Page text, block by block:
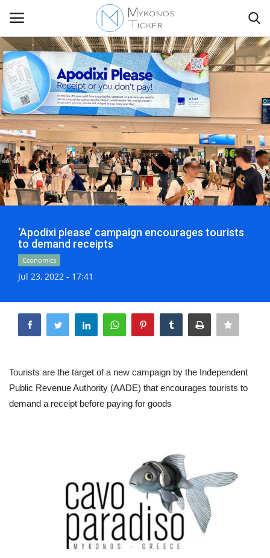
Contact
Politics
Mykonos Events & Attractions
Travel view
My Mykonos
Life & Style Adores
Ents & Dinning
Notices
Language
‘Apodixi please’ campaign encourages tourists
to demand receipts
Economics
Jul 23, 2022 - 17:41
Share
Tourists are the target of a new campaign by the Independent
Public Revenue Authority (AADE) that encourages tourists to
demand a receipt before paying for goods